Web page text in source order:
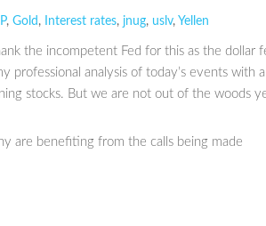
, Gold , Interest rates, jnug, uslv, Yellen
the incompetent Fed for this as the dollar
professional analysis of today’s events with
stocks. But we are not out of the woods
are benefiting from the calls being made